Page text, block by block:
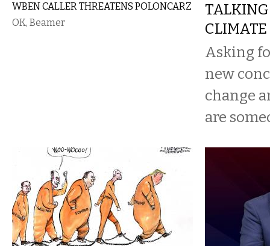
WBEN CALLER THREATENS POLONCARZ
OK, Beamer
CLIMATE
Asking
new
change
are